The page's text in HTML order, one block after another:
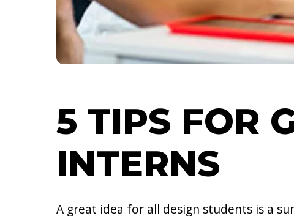
5 TIPS FOR
INTERNS
A great idea for all design students is a